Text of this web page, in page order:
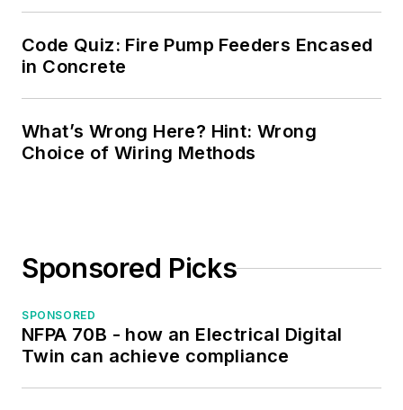
Code Quiz: Fire Pump Feeders Encased
in Concrete
What’s Wrong Here? Hint: Wrong
Choice of Wiring Methods
Sponsored Picks
SPONSORED
NFPA 70B - how an Electrical Digital
Twin can achieve compliance